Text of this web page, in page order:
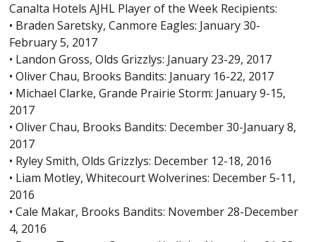
Canalta Hotels AJHL Player of the Week Recipients:
• Braden Saretsky, Canmore Eagles: January 30-
February 5, 2017
• Landon Gross, Olds Grizzlys: January 23-29, 2017
• Oliver Chau, Brooks Bandits: January 16-22, 2017
• Michael Clarke, Grande Prairie Storm: January 9-15,
2017
• Oliver Chau, Brooks Bandits: December 30-January 8,
2017
• Ryley Smith, Olds Grizzlys: December 12-18, 2016
• Liam Motley, Whitecourt Wolverines: December 5-11,
2016
• Cale Makar, Brooks Bandits: November 28-December
4, 2016